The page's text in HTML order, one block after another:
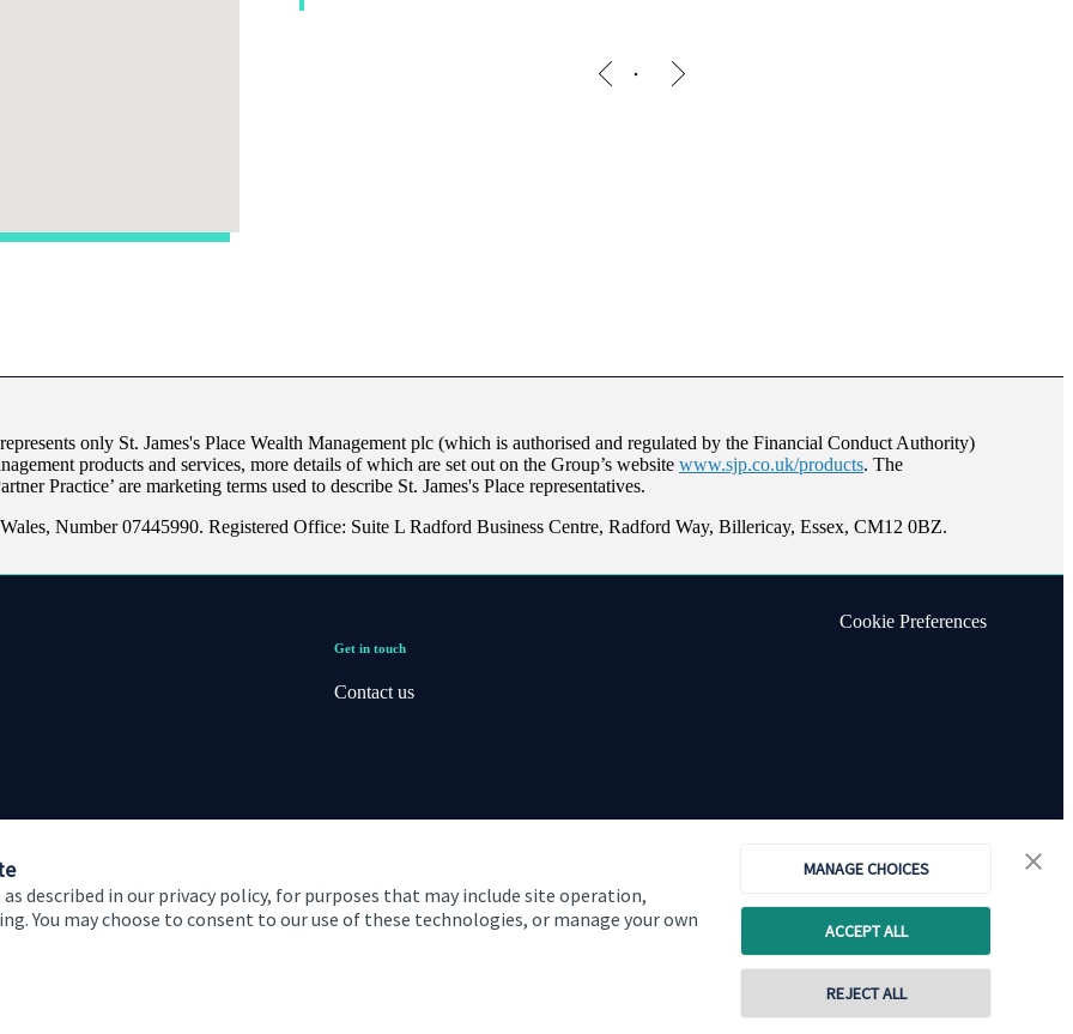
described in our privacy policy, for purposes that may include site operation,
You may choose to consent to our use of these technologies, or manage your own
MANAGE CHOICES
ACCEPT ALL
REJECT ALL
only St. James's Place Wealth Management plc (which is authorised and regulated by the Financial Conduct Authority)
products and services, more details of which are set out on the Group’s website www.sjp.co.uk/products. The
Practice’ are marketing terms used to describe St. James's Place representatives.
Number 07445990. Registered Office: Suite L Radford Business Centre, Radford Way, Billericay, Essex, CM12 0BZ.
Get in touch
Contact us
Cookie Preferences
CopyrightSt. James'sPlace © 2026